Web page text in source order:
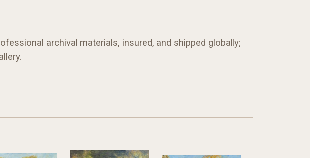
archival materials, insured, and shipped globally;